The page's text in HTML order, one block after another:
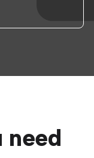
need